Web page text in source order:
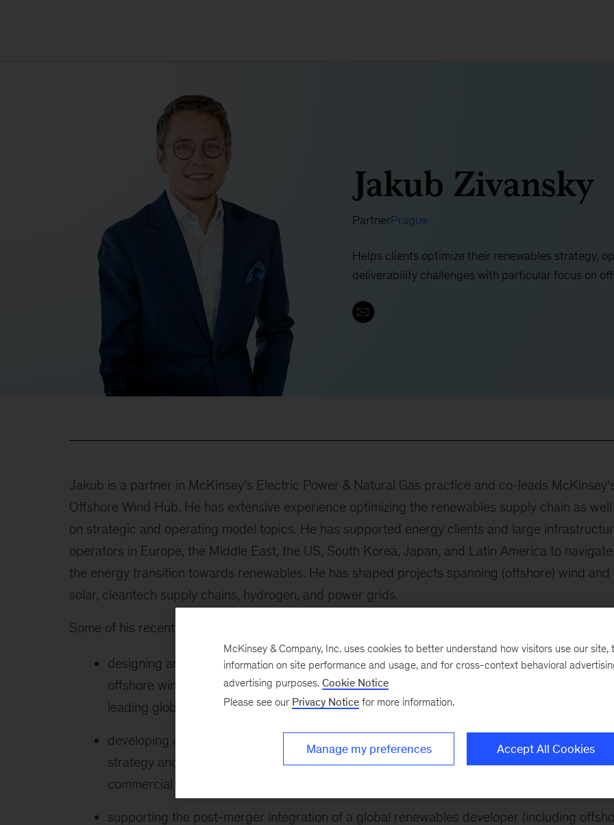
Jakub Zivansky
PartnerPrague
Helps clients optimize their renewables strategy,
deliverability challenges with particular focus on
Jakub is a partner in McKinsey’s Electric Power & Natural Gas practice and co-leads
Offshore Wind Hub. He has extensive experience optimizing the renewables supply chain as
on strategic and operating model topics. He has supported energy clients and large
operators in Europe, the Middle East, the US, South Korea, Japan, and Latin America to navigate
the energy transition towards renewables. He has shaped projects spanning (offshore) wind and
solar, cleantech supply chains, hydrogen, and power grids.
Some of his recent client work includes the following:
designing an operating model for an offshore wind developer: designing key end-to-end
offshore wind macro-processes with a focus on bidding, origination and contracting for a
leading global player
developing an offshore infra growth strategy for a transmission system operator: defining
strategy and an operating model for establishment of a new business unit focused on
commercial offshore grid infrastructure development
supporting the post-merger integration of a global renewables developer (including
McKinsey & Company, Inc. uses cookies to better understand how visitors use our site,
information on site performance and usage, and for cross-context behavioral
advertising purposes. Cookie Notice
Please see our Privacy Notice for more information.
Manage my preferences Accept All Cookies